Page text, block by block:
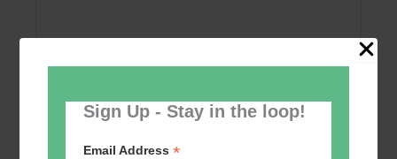
Sign Up - Stay in the loop!
Email Address*
Add to calendar